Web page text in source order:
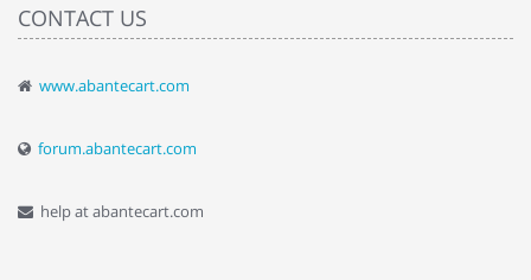
CONTACT US
www.abantecart.com
forum.abantecart.com
help at abantecart.com